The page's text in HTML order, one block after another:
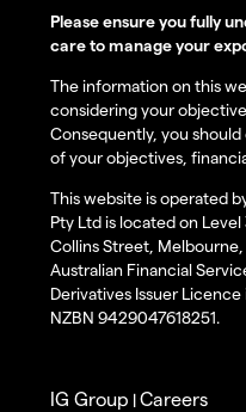
Please ensure you fully
care to manage your
The information on this
considering your
Consequently, you
of your objectives,
This website is operated
Pty Ltd is located on
Collins Street, Melbourne,
Australian Financial
Derivatives Issuer Licence
NZBN 9429047618251.
IG Group |Careers